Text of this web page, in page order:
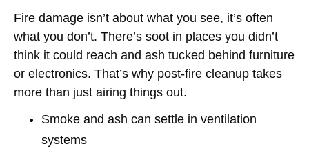
Fire damage isn’t about what you see, it’s often
what you don’t. There’s soot in places you didn’t
think it could reach and ash tucked behind furniture
or electronics. That’s why post-fire cleanup takes
more than just airing things out.
Smoke and ash can settle in ventilation
systems